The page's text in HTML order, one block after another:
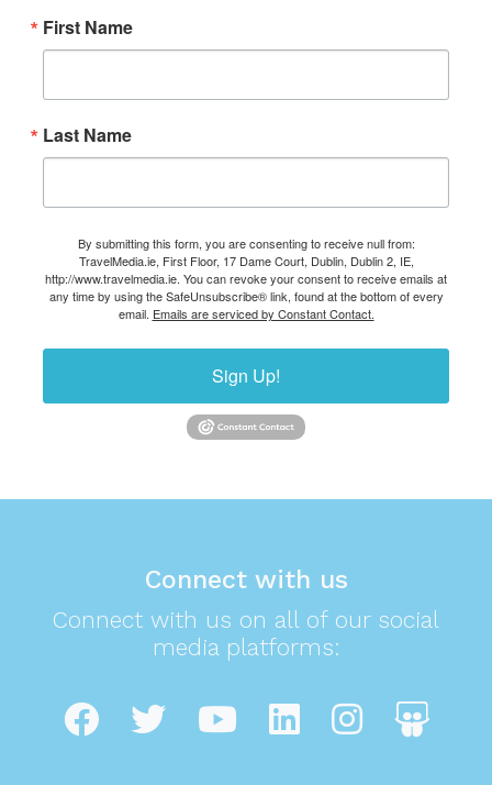
First Name
Last Name
By submitting this form, you are consenting to receive null from:
TravelMedia.ie, First Floor, 17 Dame Court, Dublin, Dublin 2, IE,
http://www.travelmedia.ie. You can revoke your consent to receive emails at
any time by using the SafeUnsubscribe® link, found at the bottom of every
email. Emails are serviced by Constant Contact.
Sign Up!
Connect with us
Connect with us on all of our social
media platforms: